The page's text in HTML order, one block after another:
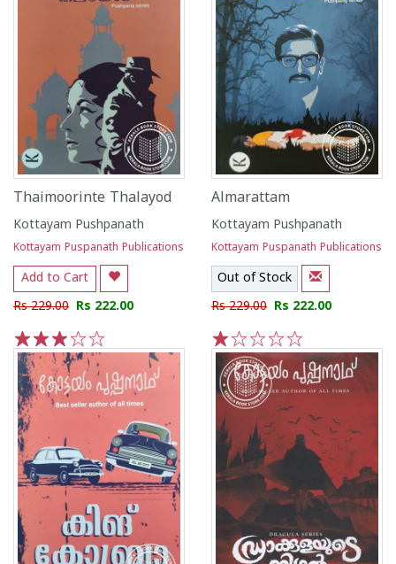
Thaimoorinte Thalayod
Kottayam Pushpanath
Kottayam Puspanath Publications
Add to Cart
Rs 229.00 Rs 222.00
5
4
3
2
1
Almarattam
Kottayam Pushpanath
Kottayam Puspanath Publications
Out of Stock
Rs 229.00 Rs 222.00
5
4
3
2
1